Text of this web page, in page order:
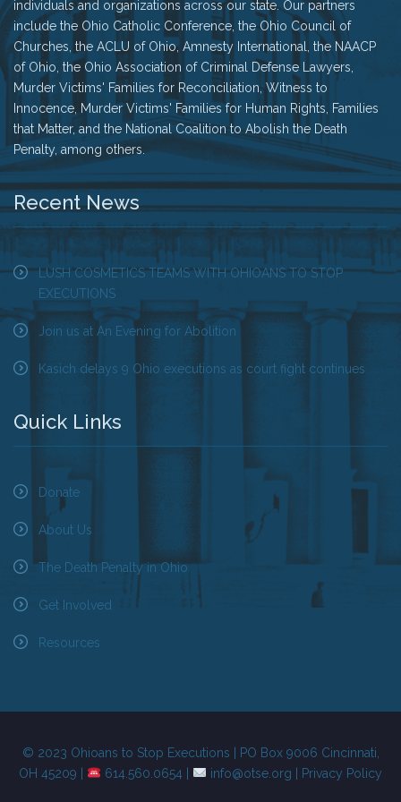
individuals and organizations across our state. Our partners
include the Ohio Catholic Conference, the Ohio Council of
Churches, the ACLU of Ohio, Amnesty International, the NAACP
of Ohio, the Ohio Association of Criminal Defense Lawyers,
Murder Victims' Families for Reconciliation, Witness to
Innocence, Murder Victims' Families for Human Rights, Families
that Matter, and the National Coalition to Abolish the Death
Penalty, among others.
Recent News
LUSH COSMETICS TEAMS WITH OHIOANS TO STOP
EXECUTIONS
Join us at An Evening for Abolition
Kasich delays 9 Ohio executions as court fight continues
Quick Links
Donate
About Us
The Death Penalty in Ohio
Get Involved
Resources
© 2023 Ohioans to Stop Executions | PO Box 9006 Cincinnati,
OH 45209 |
614.560.0654 | info@otse.org Privacy Policy